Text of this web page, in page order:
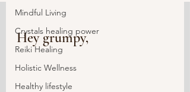
Mindful Living
Crystals healing power
Reiki Healing
Holistic Wellness
Healthy lifestyle
Hey grumpy,